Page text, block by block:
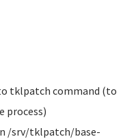
tklpatch command (to
process)
/srv/tklpatch/base-